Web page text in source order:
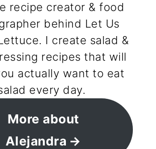
recipe creator & food
behind Let Us
I create salad &
recipes that will
actually want to eat
every day.
More about
Alejandra